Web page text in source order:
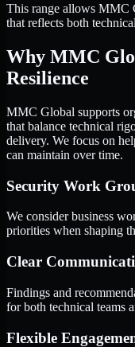
This range allows MMC
that reflects both
Why MMC
Resilience
MMC Global supports
that balance technical
delivery. We focus on
can maintain over time.
Security Work
We consider business
priorities when shaping
Clear
Findings and
for both technical teams
Flexible